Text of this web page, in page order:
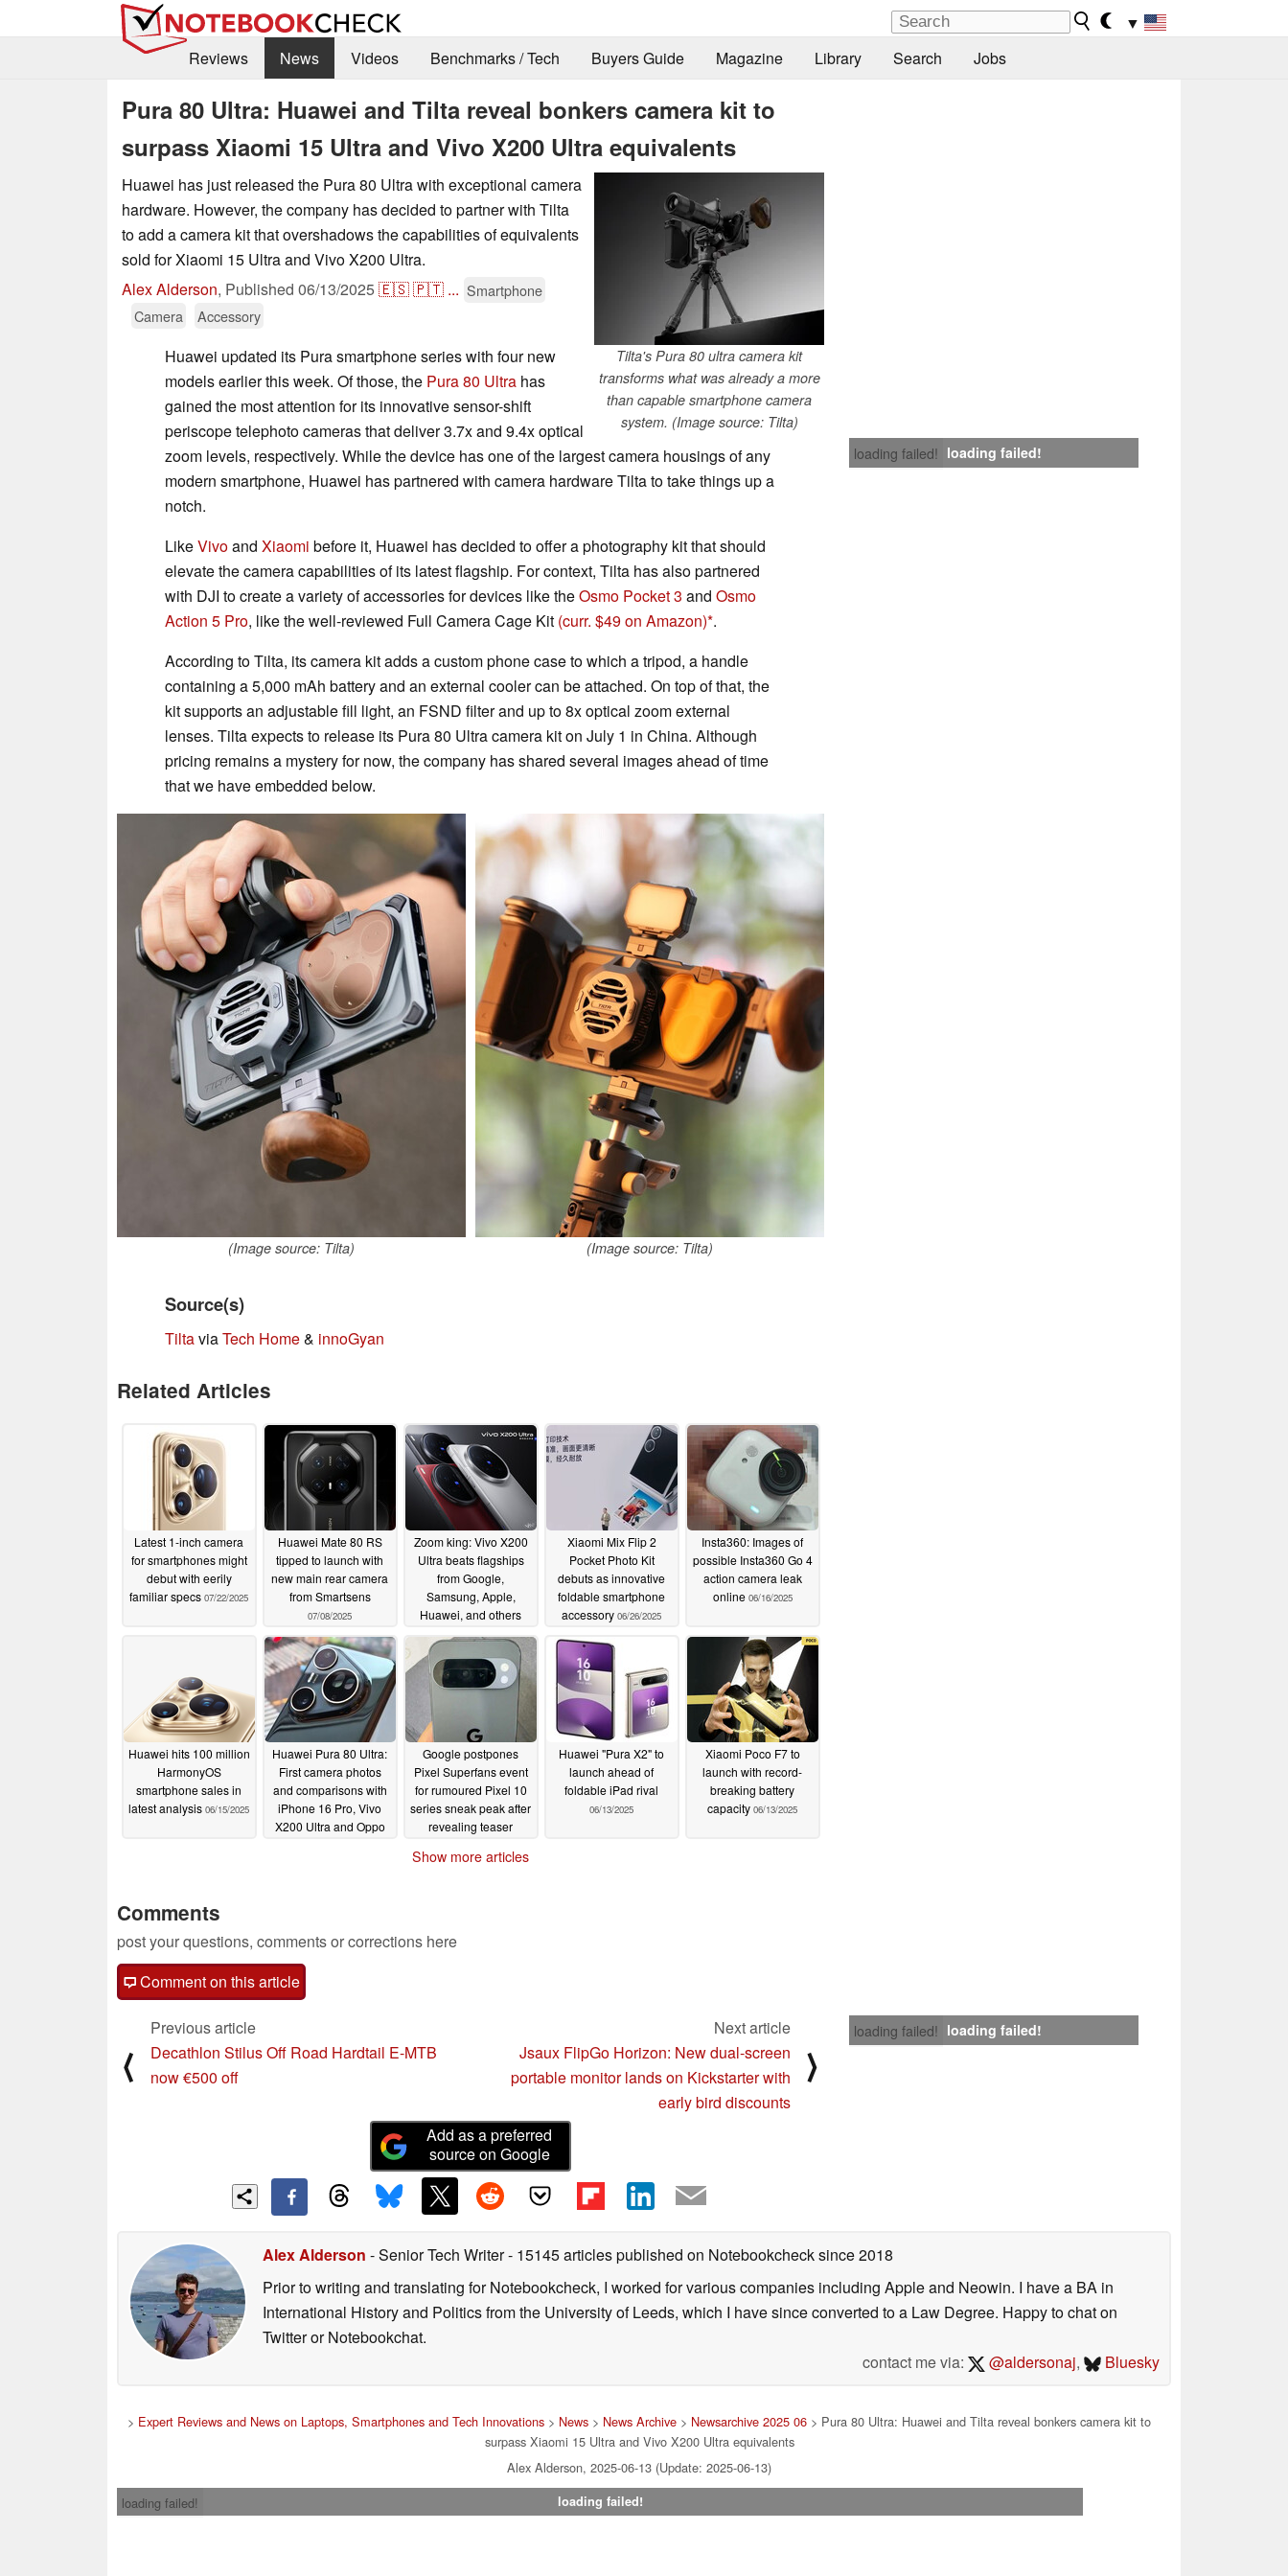
▼
Reviews
News Videos Benchmarks / Tech Buyers Guide Magazine Library Search Jobs
Pura 80 Ultra: Huawei and Tilta reveal bonkers camera kit to
surpass Xiaomi 15 Ultra and Vivo X200 Ultra equivalents
Tilta's Pura 80 ultra camera kit
transforms what was already a more
than capable smartphone camera
system. (Image source: Tilta)
Huawei has just released the Pura 80 Ultra with exceptional camera
hardware. However, the company has decided to partner with Tilta
to add a camera kit that overshadows the capabilities of equivalents
sold for Xiaomi 15 Ultra and Vivo X200 Ultra.
Alex Alderson, Published 06/13/2025🇪🇸🇵🇹 ... Smartphone
Camera
Accessory
loading failed! loading failed!
Huawei updated its Pura smartphone series with four new
models earlier this week. Of those, the Pura 80 Ultra has
gained the most attention for its innovative sensor-shift
periscope telephoto cameras that deliver 3.7x and 9.4x optical
zoom levels, respectively. While the device has one of the largest camera housings of any
modern smartphone, Huawei has partnered with camera hardware Tilta to take things up a
notch.
LikeVivoand Xiaomi before it, Huawei has decided to offer a photography kit that should
elevate the camera capabilities of its latest flagship. For context, Tilta has also partnered
with DJI to create a variety of accessories for devices like theOsmo Pocket 3 and Osmo
Action 5 Pro, like the well-reviewed Full Camera Cage Kit (curr. $49 on Amazon) .
According to Tilta, its camera kit adds a custom phone case to which a tripod, a handle
containing a 5,000 mAh battery and an external cooler can be attached. On top of that, the
kit supports an adjustable fill light, an FSND filter and up to 8x optical zoom external
lenses. Tilta expects to release its Pura 80 Ultra camera kit on July 1 in China. Although
pricing remains a mystery for now, the company has shared several images ahead of time
that we have embedded below.
(Image source: Tilta) (Image source: Tilta)
Source(s)
TiltaviaTech Home& innoGyan
Related Articles
Latest 1-inch camera
for smartphones might
debut with eerily
familiar specs 07/22/2025
Huawei Mate 80 RS
tipped to launch with
new main rear camera
from Smartsens
07/08/2025
Zoom king: Vivo X200
Ultra beats flagships
from Google,
Samsung, Apple,
Huawei, and others
06/30/2025
Xiaomi Mix Flip 2
Pocket Photo Kit
debuts as innovative
foldable smartphone
accessory 06/26/2025
Insta360: Images of
possible Insta360 Go 4
action camera leak
online 06/16/2025
Huawei hits 100 million
HarmonyOS
smartphone sales in
latest analysis 06/15/2025
Huawei Pura 80 Ultra:
First camera photos
and comparisons with
iPhone 16 Pro, Vivo
X200 Ultra and Oppo
Google postpones
Pixel Superfans event
for rumoured Pixel 10
series sneak peak after
revealing teaser
Huawei "Pura X2" to
launch ahead of
foldable iPad rival
06/13/2025
Xiaomi Poco F7 to
launch with record-
breaking battery
capacity 06/13/2025
Show more articles
Comments
post your questions, comments or corrections here
Comment on this article
loading failed! loading failed!
⟨
Previous article
Decathlon Stilus Off Road Hardtail E-MTB
now €500 off
Next article
Jsaux FlipGo Horizon: New dual-screen
portable monitor lands on Kickstarter with
early bird discounts
⟩
Add as a preferred
source on Google
Alex Alderson - Senior Tech Writer- 15145 articles published on Notebookchecksince 2018
Prior to writing and translating for Notebookcheck, I worked for various companies including Apple and Neowin. I have a BA in
International History and Politics from the University of Leeds, which I have since converted to a Law Degree. Happy to chat on
Twitter or Notebookchat.
contact me via:
@aldersonaj, Bluesky
> Expert Reviews and News on Laptops, Smartphones and Tech Innovations > News > News Archive > Newsarchive 2025 06 > Pura 80 Ultra: Huawei and Tilta reveal bonkers camera kit to
surpass Xiaomi 15 Ultra and Vivo X200 Ultra equivalents
Alex Alderson, 2025-06-13 (Update: 2025-06-13)
loading failed!
loading failed!